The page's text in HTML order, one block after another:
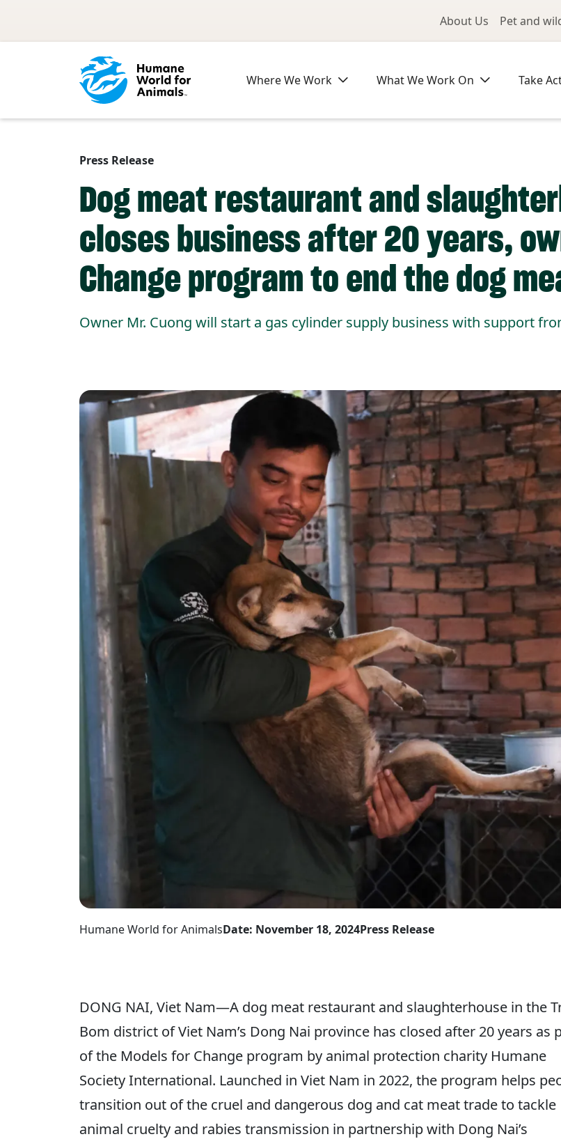
Utility
About Us Pet and
Where We Work What We Work On Take
Press Release
Dog meat restaurant and
closes business after 20 years,
Change program to end the dog
Owner Mr. Cuong will start a gas cylinder supply business with support
Humane World for AnimalsDate: November 18, 2024Press Release
DONG NAI, Viet Nam—A dog meat restaurant and slaughterhouse in the
Bom district of Viet Nam’s Dong Nai province has closed after 20 years as
of the Models for Change program by animal protection charity Humane
Society International. Launched in Viet Nam in 2022, the program helps
transition out of the cruel and dangerous dog and cat meat trade to tackle
animal cruelty and rabies transmission in partnership with Dong Nai’s